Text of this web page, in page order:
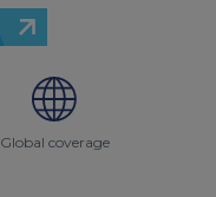
Global coverage